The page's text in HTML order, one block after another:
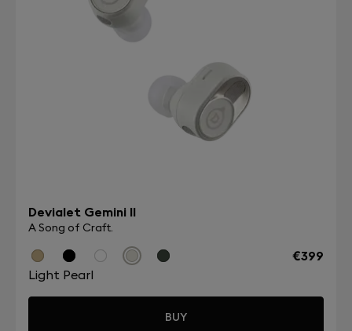
Devialet Gemini II
A Song of Craft.
Light Pearl
€399
BUY